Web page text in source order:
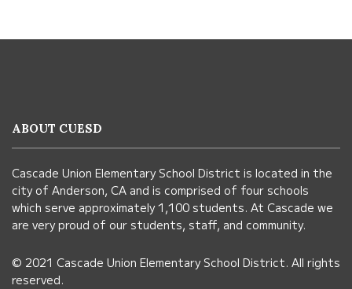
using
visit
this
link
download
ABOUT CUESD
Cascade Union Elementary School District is located in the
city of Anderson, CA and is comprised of four schools
which serve approximately 1,100 students. At Cascade we
are very proud of our students, staff, and community.
© 2021 Cascade Union Elementary School District. All rights
reserved.